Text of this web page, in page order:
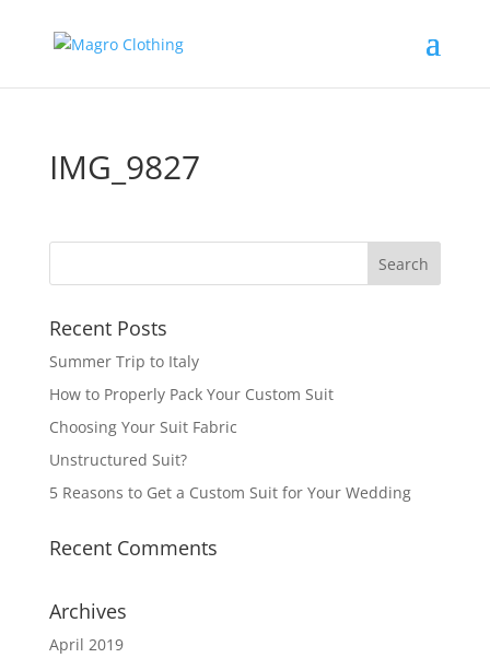
IMG_9827
Recent Posts
Summer Trip to Italy
How to Properly Pack Your Custom Suit
Choosing Your Suit Fabric
Unstructured Suit?
5 Reasons to Get a Custom Suit for Your Wedding
Recent Comments
Archives
April 2019